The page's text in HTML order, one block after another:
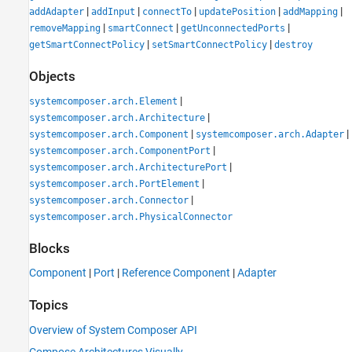
addAdapter | addInput | connectTo | updatePosition | addMapping |
removeMapping | smartConnect | getUnconnectedPorts |
getSmartConnectPolicy | setSmartConnectPolicy | destroy
Objects
systemcomposer.arch.Element |
systemcomposer.arch.Architecture |
systemcomposer.arch.Component | systemcomposer.arch.Adapter |
systemcomposer.arch.ComponentPort |
systemcomposer.arch.ArchitecturePort |
systemcomposer.arch.PortElement |
systemcomposer.arch.Connector |
systemcomposer.arch.PhysicalConnector
Blocks
Component | Port | Reference Component |Adapter
Topics
Overview of System Composer API